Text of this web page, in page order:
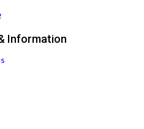
Information